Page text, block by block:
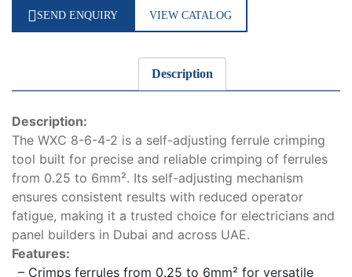
SEND ENQUIRY VIEW CATALOG
Description
Description:
The WXC 8-6-4-2 is a self-adjusting ferrule crimping
tool built for precise and reliable crimping of ferrules
from 0.25 to 6mm². Its self-adjusting mechanism
ensures consistent results with reduced operator
fatigue, making it a trusted choice for electricians and
panel builders in Dubai and across UAE.
Features:
– Crimps ferrules from 0.25 to 6mm² for versatile